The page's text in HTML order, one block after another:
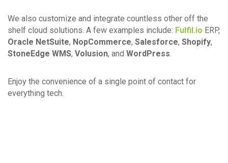
We also customize and integrate countless other off the
shelf cloud solutions. A few examples include: Fulfil.io ERP,
Oracle NetSuite, NopCommerce, Salesforce, Shopify,
StoneEdge WMS, Volusion, and WordPress.
Enjoy the convenience of a single point of contact for
everything tech.